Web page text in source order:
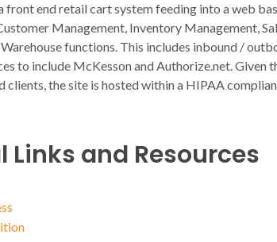
front end retail cart system feeding into a web
Management, Inventory Management,
functions. This includes inbound /
to include McKesson and Authorize.net. Given
clients, the site is hosted within a HIPAA
and Resources